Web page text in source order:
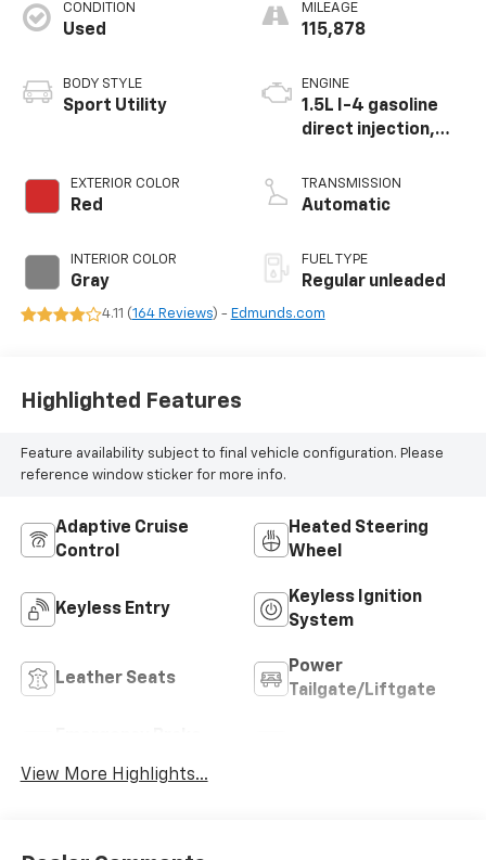
CONDITION
Used
BODY STYLE
Sport Utility
EXTERIOR COLOR
Red
INTERIOR COLOR
Gray
MILEAGE
115,878
ENGINE
1.5L I-4 gasoline
direct injection,
valve control,
intercooled turbo,
engine with 190HP
TRANSMISSION
Automatic
FUEL TYPE
Regular unleaded
4.11 (164 Reviews) - Edmunds.com
Highlighted Features
Feature availability subject to final vehicle configuration. Please
reference window sticker for more info.
Adaptive Cruise
Control
Heated Steering
Wheel
Keyless Entry
Keyless Ignition
System
Leather Seats
Power
Tailgate/Liftgate
View More Highlights...